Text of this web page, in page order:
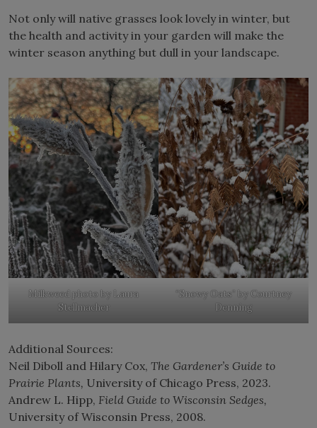
Not only will native grasses look lovely in winter, but
the health and activity in your garden will make the
winter season anything but dull in your landscape.
Milkweed photo by Laura
Stellmacher
“Snowy Oats” by Courtney
Denning
Additional Sources:
Neil Diboll and Hilary Cox, The Gardener’s Guide to
Prairie Plants, University of Chicago Press, 2023.
Andrew L. Hipp, Field Guide to Wisconsin Sedges,
University of Wisconsin Press, 2008.